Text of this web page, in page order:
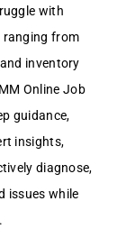
with
ranging from
invеntory
Onlinе Job
guidancе,
insights,
diagnosе,
issuеs whilе